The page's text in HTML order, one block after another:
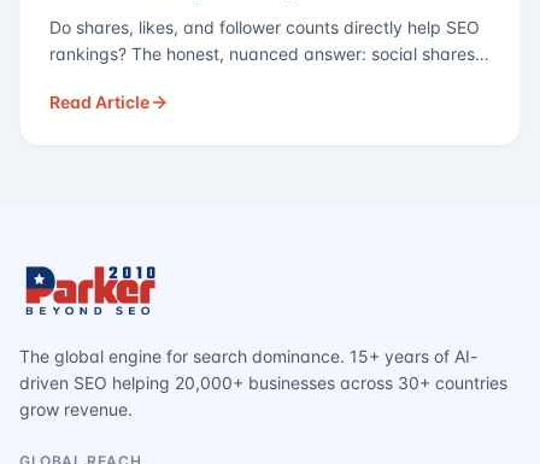
Do shares, likes, and follower counts directly help SEO
rankings? The honest, nuanced answer: social shares
— links, brand search, entity authority — often matter
Read Article
The global engine for search dominance. 15+ years of AI-
driven SEO helping 20,000+ businesses across 30+ countries
grow revenue.